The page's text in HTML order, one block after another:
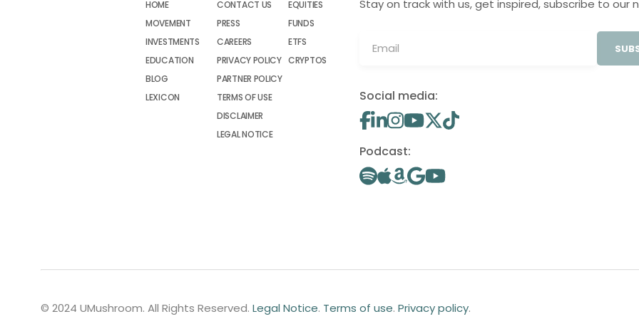
HOME
MOVEMENT
INVESTMENTS
EDUCATION
BLOG
LEXICON
CONTACT US
PRESS
CAREERS
PRIVACY POLICY
PARTNER POLICY
TERMS OF USE
DISCLAIMER
LEGAL NOTICE
EQUITIES
FUNDS
ETFS
CRYPTOS
Stay on track with us, get inspired, subscribe to our
Social media:
Podcast:
© 2024 UMushroom. All Rights Reserved. Legal Notice. Terms of use. Privacy policy.